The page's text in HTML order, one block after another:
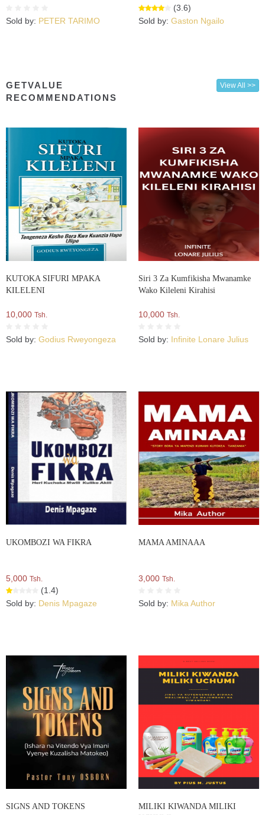
Sold by: PETER TARIMO
(3.6)
Sold by: Gaston Ngailo
GETVALUE
RECOMMENDATIONS
View All >>
KUTOKA SIFURI MPAKA
KILELENI
10,000 Tsh.
Sold by: Godius Rweyongeza
Siri 3 Za Kumfikisha Mwanamke
Wako Kileleni Kirahisi
10,000 Tsh.
Sold by: Infinite Lonare Julius
UKOMBOZI WA FIKRA
5,000 Tsh.
(1.4)
Sold by: Denis Mpagaze
MAMA AMINAAA
3,000 Tsh.
Sold by: Mika Author
SIGNS AND TOKENS
MILIKI KIWANDA MILIKI